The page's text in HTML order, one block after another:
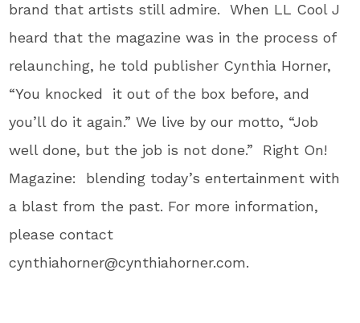
brand that artists still admire. When LL Cool J
heard that the magazine was in the process of
relaunching, he told publisher Cynthia Horner,
“You knocked it out of the box before, and
you’ll do it again.” We live by our motto, “Job
well done, but the job is not done.” Right On!
Magazine: blending today’s entertainment with
a blast from the past. For more information,
please contact
cynthiahorner@cynthiahorner.com.